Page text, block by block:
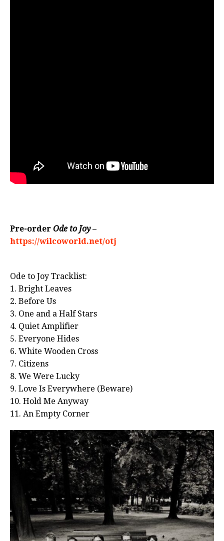
Pre-order Ode to Joy–
https://wilcoworld.net/otj
Ode to Joy Tracklist:
1. Bright Leaves
2. Before Us
3. One and a Half Stars
4. Quiet Amplifier
5. Everyone Hides
6. White Wooden Cross
7. Citizens
8. We Were Lucky
9. Love Is Everywhere (Beware)
10. Hold Me Anyway
11. An Empty Corner